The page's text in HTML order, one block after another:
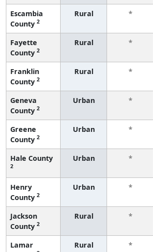
Escambia
County 2
Rural *
Fayette
County 2
Rural *
Franklin
County 2
Rural *
Geneva
County 2
Urban *
Greene
County 2
Urban *
Hale County
2
Urban *
Henry
County 2
Urban *
Jackson
County 2
Rural *
Lamar
Rural *